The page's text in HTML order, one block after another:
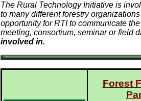
The Rural Technology Initiative is
to many different forestry
opportunity for RTI to communicate
meeting, consortium, seminar or field
involved in.
Forest